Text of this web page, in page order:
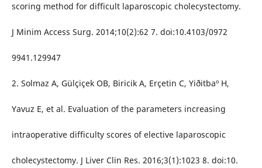
scoring method for difficult laparoscopic cholecystectomy.
J Minim Access Surg. 2014;10(2):62 7. doi:10.4103/0972
9941.129947
2. Solmaz A, Gülçiçek OB, Biricik A, Erçetin C, Yiðitbaº H,
Yavuz E, et al. Evaluation of the parameters increasing
intraoperative difficulty scores of elective laparoscopic
cholecystectomy. J Liver Clin Res. 2016;3(1):1023 8. doi:10.